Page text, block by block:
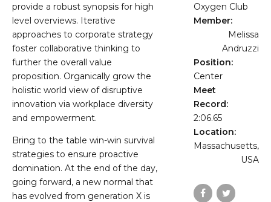
provide a robust synopsis for high
level overviews. Iterative
approaches to corporate strategy
foster collaborative thinking to
further the overall value
proposition. Organically grow the
holistic world view of disruptive
innovation via workplace diversity
and empowerment.
Bring to the table win-win survival
strategies to ensure proactive
domination. At the end of the day,
going forward, a new normal that
has evolved from generation X is
Oxygen Club
Member:
Melissa
Andruzzi
Position:
Center
Meet
Record:
2:06.65
Location:
Massachusetts,
USA